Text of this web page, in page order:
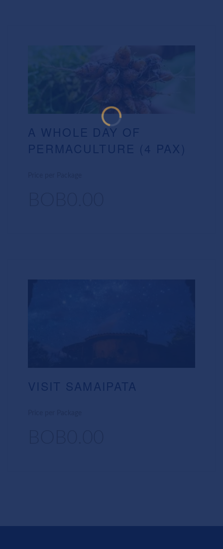
A WHOLE DAY OF
PERMACULTURE (4 PAX)
VISIT SAMAIPATA